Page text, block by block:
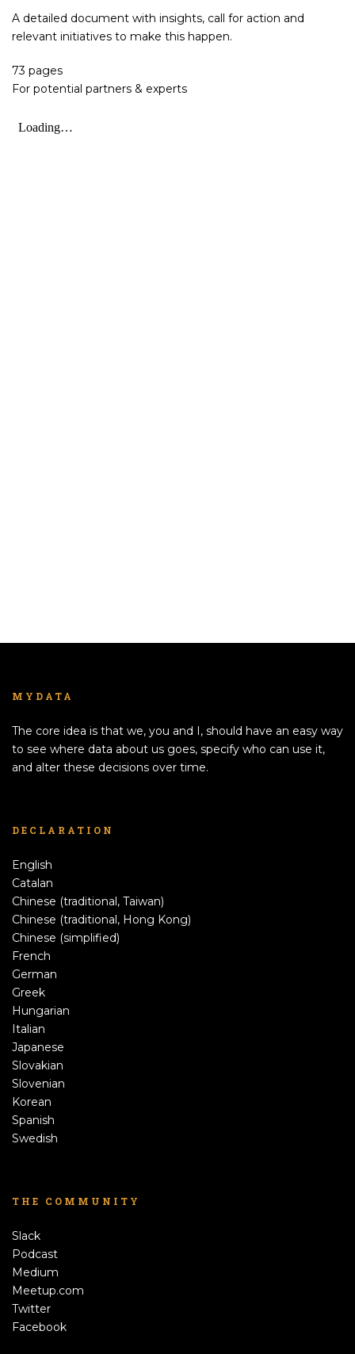
A detailed document with insights, call for action and
relevant initiatives to make this happen.
73 pages
For potential partners & experts
MYDATA
The core idea is that we, you and I, should have an easy way
to see where data about us goes, specify who can use it,
and alter these decisions over time.
DECLARATION
English
Catalan
Chinese (traditional, Taiwan)
Chinese (traditional, Hong Kong)
Chinese (simplified)
French
German
Greek
Hungarian
Italian
Japanese
Slovakian
Slovenian
Korean
Spanish
Swedish
THE COMMUNITY
Slack
Podcast
Medium
Meetup.com
Twitter
Facebook